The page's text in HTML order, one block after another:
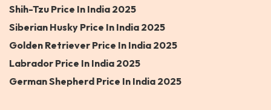
Shih-Tzu Price In India 2025
Siberian Husky Price In India 2025
Golden Retriever Price In India 2025
Labrador Price In India 2025
German Shepherd Price In India 2025